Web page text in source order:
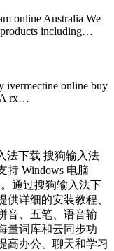
online Australia We
products including…
ivermectine online buy
rx…
法下载 搜狗输入法
持 Windows 电脑
通过搜狗输入法下
详细的安装教程、
音、五笔、语音输
量词库和云同步功
高办公、聊天和学习